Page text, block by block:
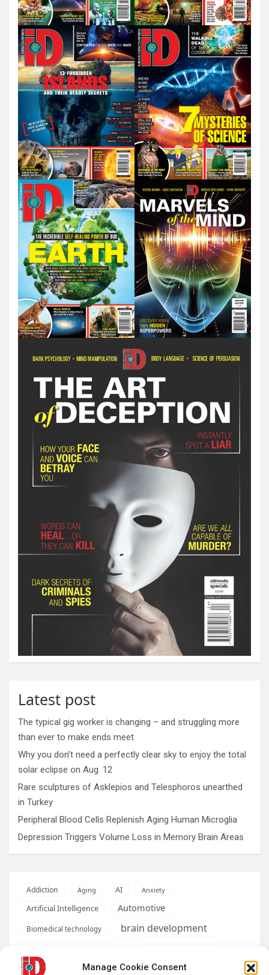
Manage Cookie Consent
Latest post
The typical gig worker is changing – and struggling more
than ever to make ends meet
Why you don’t need a perfectly clear sky to enjoy the total
solar eclipse on Aug. 12
Rare sculptures of Asklepios and Telesphoros unearthed
in Turkey
Peripheral Blood Cells Replenish Aging Human Microglia
Depression Triggers Volume Loss in Memory Brain Areas
Addiction Aging AI Anxiety
Artificial Intelligence Automotive
Biomedical technology brain development
brain research